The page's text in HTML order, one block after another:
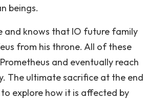
beings.
and knows that IO future family
from his throne. All of these
and eventually reach
The ultimate sacrifice at the end
explore how it is affected by